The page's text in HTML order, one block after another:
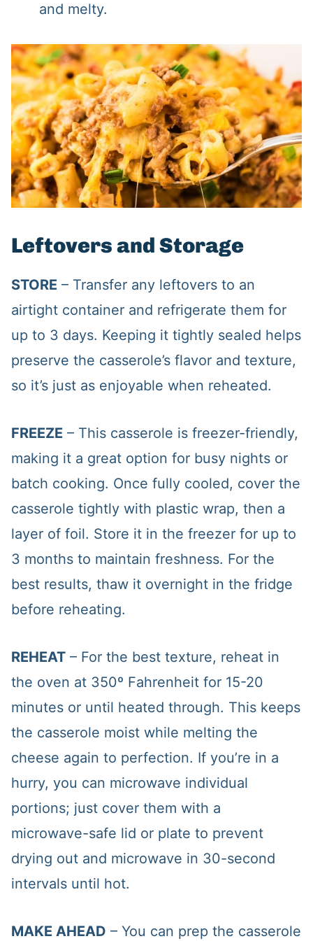
and melty.
Leftovers and Storage
STORE – Transfer any leftovers to an
airtight container and refrigerate them for
up to 3 days. Keeping it tightly sealed helps
preserve the casserole’s flavor and texture,
so it’s just as enjoyable when reheated.
FREEZE – This casserole is freezer-friendly,
making it a great option for busy nights or
batch cooking. Once fully cooled, cover the
casserole tightly with plastic wrap, then a
layer of foil. Store it in the freezer for up to
3 months to maintain freshness. For the
best results, thaw it overnight in the fridge
before reheating.
REHEAT– For the best texture, reheat in
the oven at 350º Fahrenheit for 15-20
minutes or until heated through. This keeps
the casserole moist while melting the
cheese again to perfection. If you’re in a
hurry, you can microwave individual
portions; just cover them with a
microwave-safe lid or plate to prevent
drying out and microwave in 30-second
intervals until hot.
MAKE AHEAD – You can prep the casserole